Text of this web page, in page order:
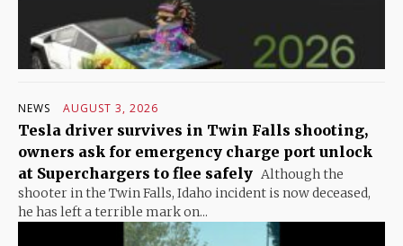
NEWS AUGUST 3, 2026
Tesla driver survives in Twin Falls shooting,
owners ask for emergency charge port unlock
at Superchargers to flee safely Although the
shooter in the Twin Falls, Idaho incident is now deceased,
he has left a terrible mark on...